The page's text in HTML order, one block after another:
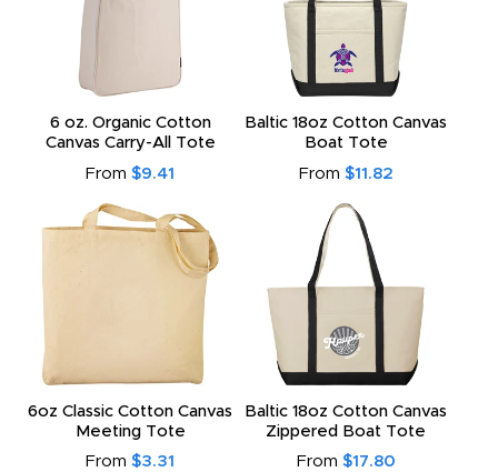
6 oz. Organic Cotton
Canvas Carry-All Tote
From $9.41
Baltic 18oz Cotton Canvas
Boat Tote
From $11.82
6oz Classic Cotton Canvas
Meeting Tote
From $3.31
Baltic 18oz Cotton Canvas
Zippered Boat Tote
From $17.80